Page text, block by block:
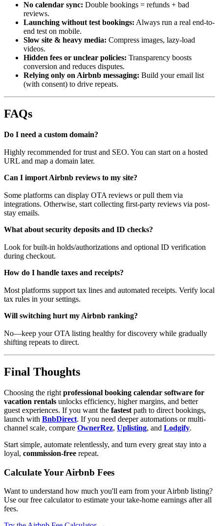
No calendar sync: Double bookings = refunds + bad
reviews.
Launching without test bookings: Always run a real end-to-
end test on mobile.
Slow site & heavy media: Compress images, lazy-load
videos.
Hidden fees or unclear policies: Transparency boosts
conversion and reduces disputes.
Relying only on Airbnb messaging: Build your email list
(with consent) to drive repeats.
FAQs
Do I need a custom domain?
Highly recommended for trust and SEO. You can start on a hosted
URL and map a domain later.
Can I import Airbnb reviews to my site?
Some platforms can display OTA reviews or pull them via
integrations. Otherwise, start collecting first-party reviews via post-
stay emails.
What about security deposits and ID checks?
Look for built-in holds/authorizations and optional ID verification
during checkout.
How do I handle taxes and receipts?
Most platforms support tax lines and automated receipts. Verify local
tax rules in your settings.
Will switching hurt my Airbnb ranking?
No—keep your OTA listing healthy for discovery while gradually
shifting repeats to direct.
Final Thoughts
Choosing the right professional booking calendar software for
vacation rentals unlocks efficiency, higher margins, and better
guest experiences. If you want the fastest path to direct bookings,
launch with BnbDirect. If you need deeper automations or multi-
channel scale, compare OwnerRez, Uplisting, and Lodgify.
Start simple, automate relentlessly, and turn every great stay into a
loyal, commission-free repeat.
Calculate Your Airbnb Fees
Want to understand how much you'll earn from your Airbnb listing?
Use our free calculator to estimate your take-home earnings after all
fees.